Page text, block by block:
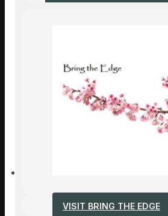
VISIT BRING THE EDGE